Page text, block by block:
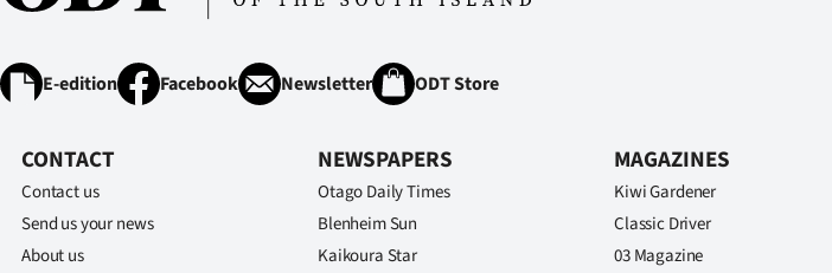
E-edition Facebook Newsletter ODT Store
CONTACT
Contact us
Send us your news
About us
NEWSPAPERS
Otago Daily Times
Blenheim Sun
Kaikoura Star
MAGAZINES
Kiwi Gardener
Classic Driver
03 Magazine